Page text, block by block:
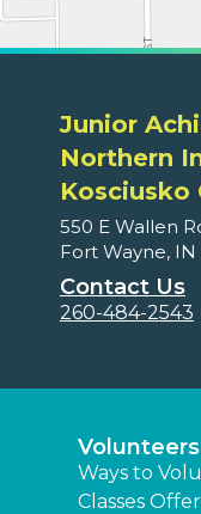
Junior
Northern
Kosciusko
550 E Wallen
Fort Wayne, IN
Contact Us
260-484-2543
Volunteers
Ways to
Classes